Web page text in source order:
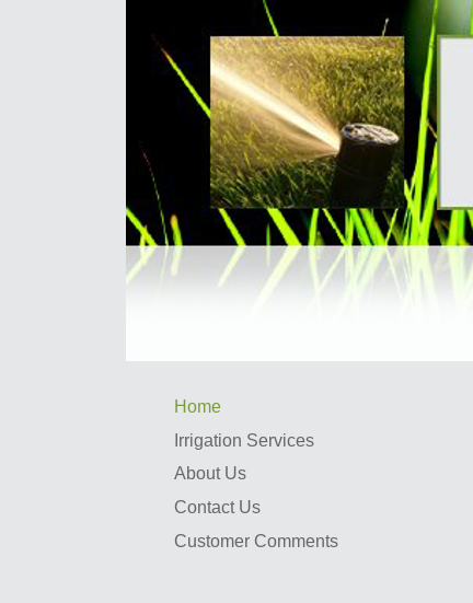
Home
Irrigation Services
About Us
Contact Us
Customer Comments